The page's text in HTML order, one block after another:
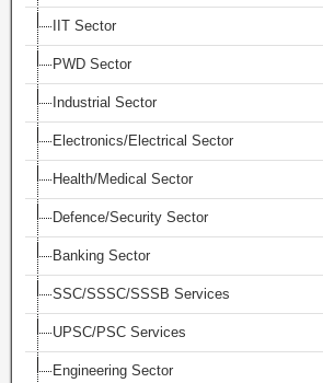
IIT Sector
PWD Sector
Industrial Sector
Electronics/Electrical Sector
Health/Medical Sector
Defence/Security Sector
Banking Sector
SSC/SSSC/SSSB Services
UPSC/PSC Services
Engineering Sector